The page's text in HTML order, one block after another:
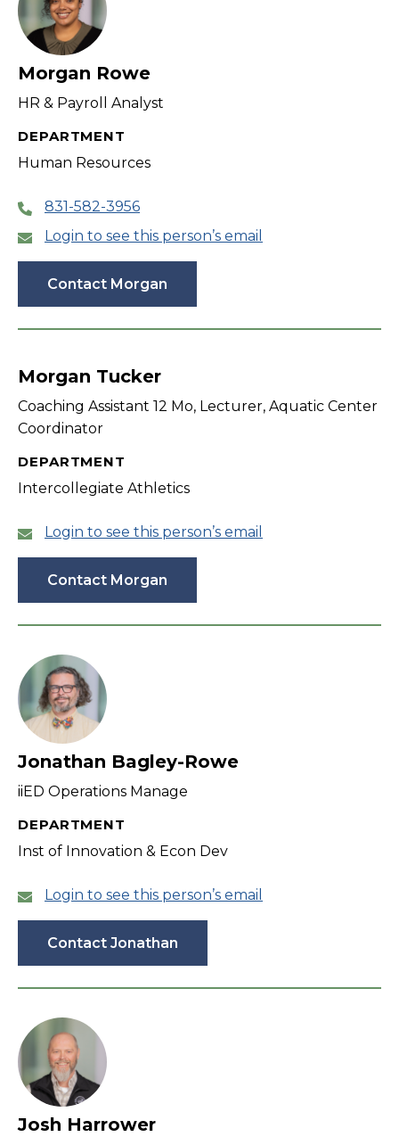
Morgan Rowe
HR & Payroll Analyst
DEPARTMENT
Human Resources
831-582-3956
Login to see this person’s email
Contact Morgan
Morgan Tucker
Coaching Assistant 12 Mo, Lecturer, Aquatic Center
Coordinator
DEPARTMENT
Intercollegiate Athletics
Login to see this person’s email
Contact Morgan
Jonathan Bagley-Rowe
iiED Operations Manage
DEPARTMENT
Inst of Innovation & Econ Dev
Login to see this person’s email
Contact Jonathan
Josh Harrower